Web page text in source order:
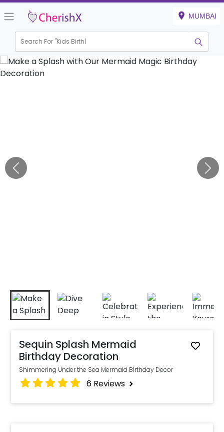
MUMBAI
Search For "Kids Birthday"
Sequin Splash Mermaid
Birthday Decoration
Shimmering Under the Sea Mermaid Birthday Decor
6 Reviews